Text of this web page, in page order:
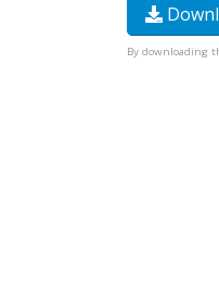
By downloading